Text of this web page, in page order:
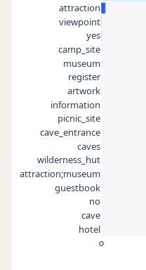
0
hotel
cave
no
guestbook
attraction;museum
wilderness_hut
caves
cave_entrance
picnic_site
information
artwork
register
museum
camp_site
yes
viewpoint
attraction